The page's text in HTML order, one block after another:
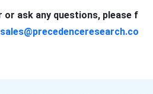
or ask any questions, please f
sales@precedenceresearch.co